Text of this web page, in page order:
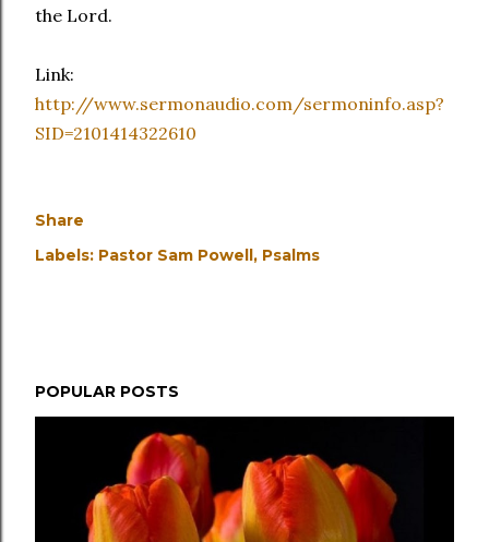
the Lord.
Link:
http://www.sermonaudio.com/sermoninfo.asp?
SID=2101414322610
Share
Labels: Pastor Sam Powell Psalms
POPULAR POSTS